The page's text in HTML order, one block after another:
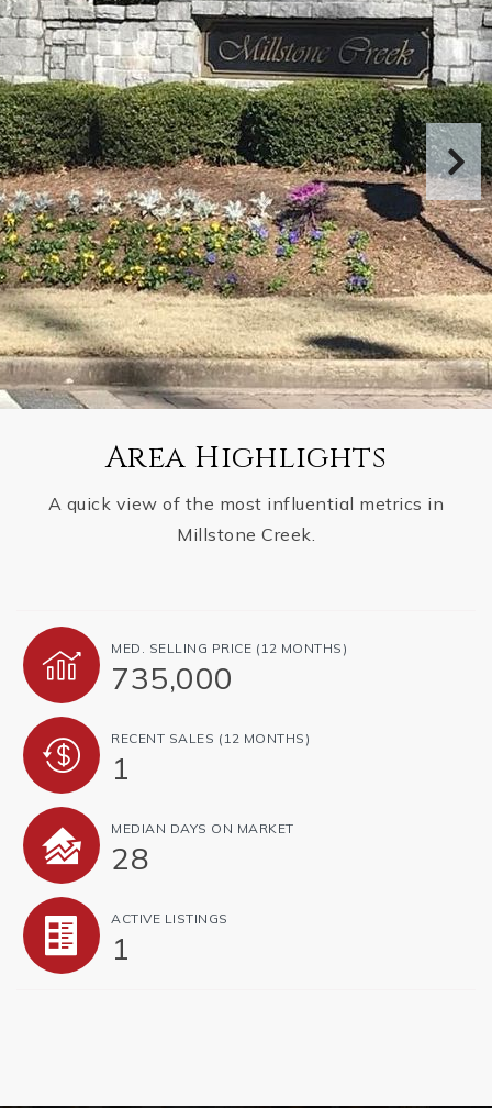
Area Highlights
A quick view of the most influential metrics in
Millstone Creek.
MED. SELLING PRICE (12 MONTHS)
735,000
RECENT SALES (12 MONTHS)
1
MEDIAN DAYS ON MARKET
28
ACTIVE LISTINGS
1